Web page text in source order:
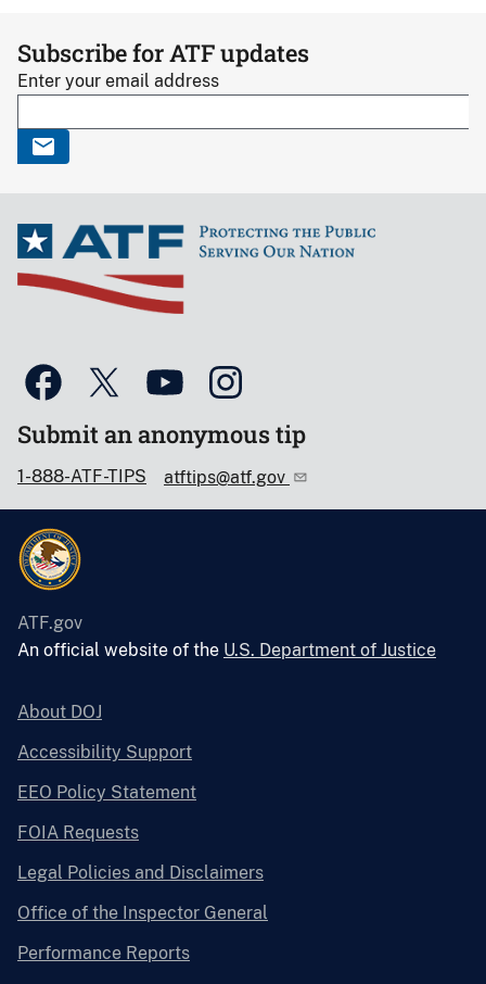
Subscribe for ATF updates
Enter your email address
Submit an anonymous tip
1-888-ATF-TIPS atftips@atf.gov
ATF.gov
An official website of the U.S. Department of Justice
About DOJ
Accessibility Support
EEO Policy Statement
FOIA Requests
Legal Policies and Disclaimers
Office of the Inspector General
Performance Reports